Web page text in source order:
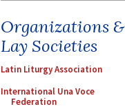
Organizations &
Lay Societies
Latin Liturgy Association
International Una Voce
Federation